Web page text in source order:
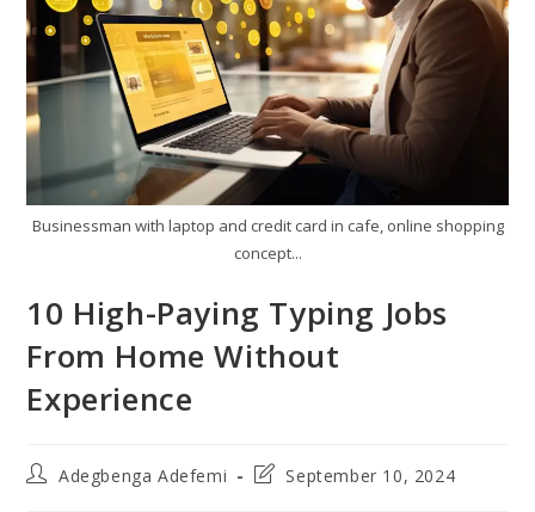
Businessman with laptop and credit card in cafe, online shopping
concept...
10 High-Paying Typing Jobs
From Home Without
Experience
PostAdegbenga Adefemi
PostSeptember 10, 2024